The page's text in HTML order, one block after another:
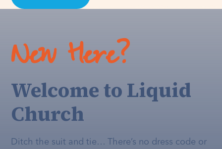
New Here?
Welcome to Liquid
Church
Ditch the suit and tie… There’s no dress code or